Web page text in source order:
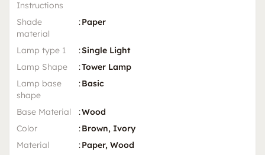
Instructions
Shade
material
:Paper
Lamp type 1 :Single Light
Lamp Shape
:Tower Lamp
Lamp base
shape
:Basic
Base Material :Wood
Color
:Brown, Ivory
Material
:Paper, Wood